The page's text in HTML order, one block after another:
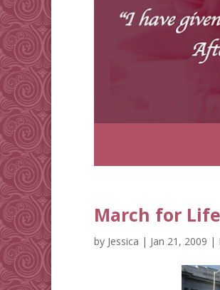
March for
by Jessica | Jan 21, 2009 |